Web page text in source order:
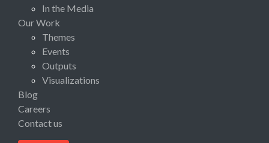
In the Media
Our Work
Themes
Events
Outputs
Visualizations
Blog
Careers
Contact us